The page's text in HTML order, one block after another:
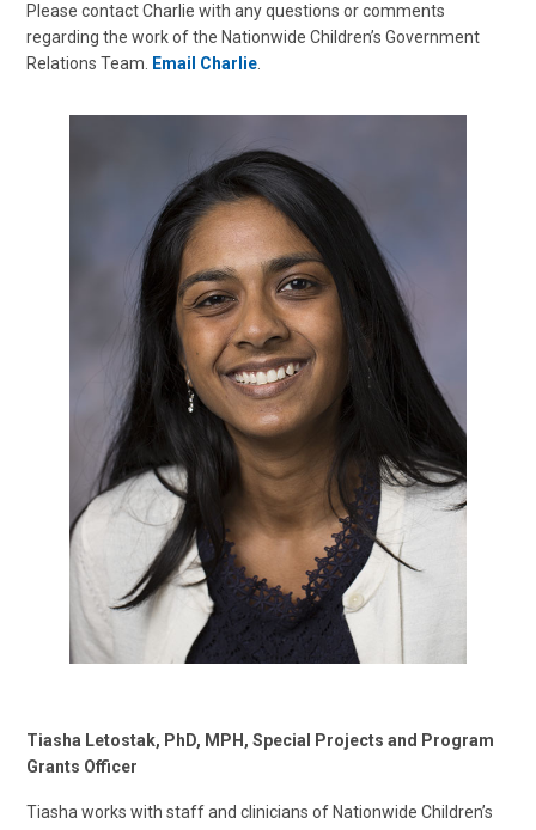
Please contact Charlie with any questions or comments
regarding the work of the Nationwide Children’s Government
Relations Team. Email Charlie.
Tiasha Letostak, PhD, MPH, Special Projects and Program
Grants Officer
Tiasha works with staff and clinicians of Nationwide Children’s